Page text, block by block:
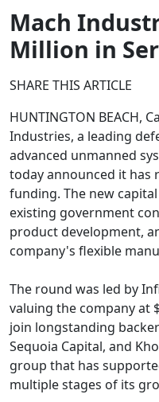
Mach
Million in
SHARE THIS ARTICLE
HUNTINGTON BEACH,
Industries, a leading
advanced unmanned
today announced it has
funding. The new
existing government
product development,
company's flexible
The round was led by
valuing the company at
join longstanding
Sequoia Capital, and
group that has
multiple stages of its